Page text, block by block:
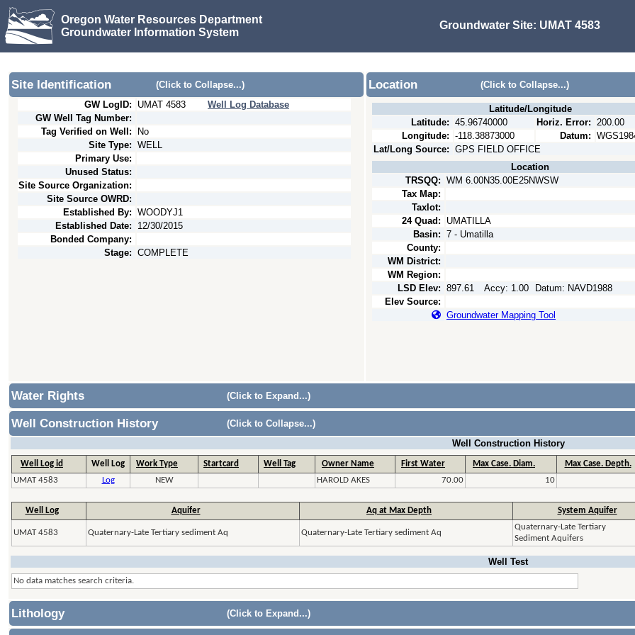
Oregon Water Resources Department
Groundwater Information System
Groundwater Site: UMAT 4583
Site Identification
(Click to Collapse...)
GW LogID:
UMAT 4583
Well Log Database
GW Well Tag Number:
Tag Verified on Well:
No
Site Type: WELL
Primary Use:
Unused Status:
Site Source Organization:
Site Source OWRD:
Established By: WOODYJ1
Established Date:
12/30/2015
Bonded Company:
Stage: COMPLETE
Location (Click to Collapse...)
Latitude/Longitude
Latitude: 45.96740000 Horiz. Error: 200.00
Longitude: -118.38873000 Datum:
Lat/Long Source: GPS FIELD OFFICE
Location
TRSQQ: WM 6.00N35.00E25NWSW
Tax Map:
Taxlot:
24 Quad:
UMATILLA
Basin: 7 - Umatilla
County:
WM District:
WM Region:
LSD Elev: 897.61 Accy: 1.00 Datum: NAVD1988
Elev Source:
Groundwater Mapping Tool
Water Rights (Click to Expand...)
Well Construction History
(Click to Collapse...)
Well Construction History
Well Log id Well Log Work Type Startcard Well Tag Owner Name First Water Max Case. Diam. Max Case. Depth.
UMAT 4583
Log NEW HAROLD AKES 70.00 10
Well Log Aquifer Aq at Max Depth System Aquifer
UMAT 4583 Quaternary-Late Tertiary sediment Aq Quaternary-Late Tertiary sediment Aq
Quaternary-Late Tertiary
Sediment Aquifers
Well Test
No data matches search criteria.
Lithology (Click to Expand...)